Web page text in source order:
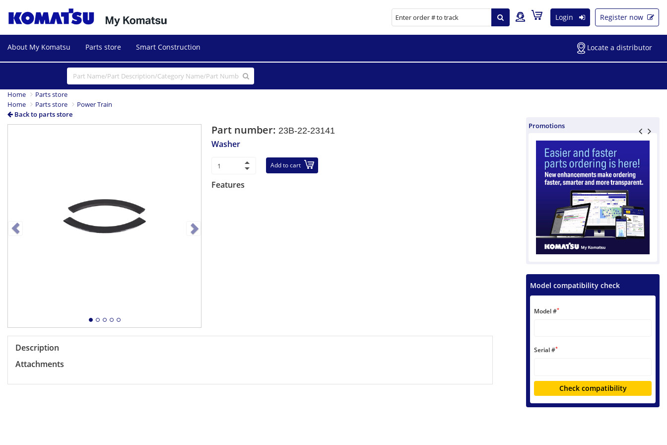
Login Register now
About My Komatsu Parts store Smart Construction Locate a distributor
Home
Parts store
Home
Parts store
Power Train
Back to parts store
NextPart number: 23B-22-23141
Washer
Add to cart
Features
Description
Attachments
Promotions
Model compatibility check
Model #*
Serial #*
Check compatibility